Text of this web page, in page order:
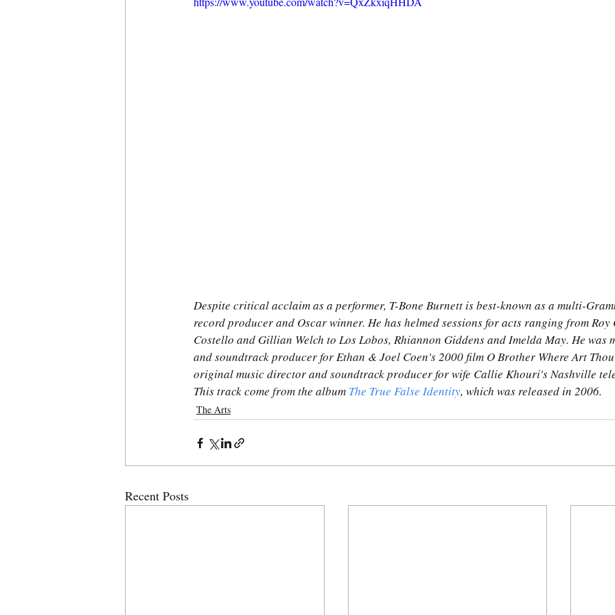
Despite critical acclaim as a performer, T-Bone Burnett is best-known as a multi-
record producer and Oscar winner. He has helmed sessions for acts ranging from
Costello and Gillian Welch to Los Lobos, Rhiannon Giddens and Imelda May. He was
and soundtrack producer for Ethan & Joel Coen's 2000 film O Brother Where Art
original music director and soundtrack producer for wife Callie Khouri's Nashville
This track come from the album The True False Identity, which was released in 2006.
The Arts
Recent Posts